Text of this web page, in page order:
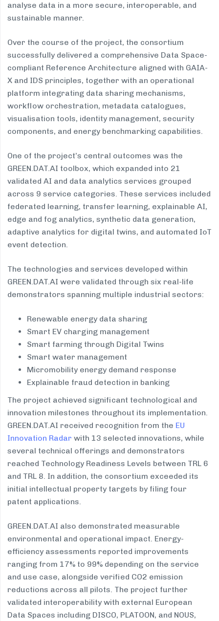
analyse data in a more secure, interoperable, and
sustainable manner.
Over the course of the project, the consortium
successfully delivered a comprehensive Data Space-
compliant Reference Architecture aligned with GAIA-
X and IDS principles, together with an operational
platform integrating data sharing mechanisms,
workflow orchestration, metadata catalogues,
visualisation tools, identity management, security
components, and energy benchmarking capabilities.
One of the project’s central outcomes was the
GREEN.DAT.AI toolbox, which expanded into 21
validated AI and data analytics services grouped
across 9 service categories. These services included
federated learning, transfer learning, explainable AI,
edge and fog analytics, synthetic data generation,
adaptive analytics for digital twins, and automated IoT
event detection.
The technologies and services developed within
GREEN.DAT.AI were validated through six real-life
demonstrators spanning multiple industrial sectors:
Renewable energy data sharing
Smart EV charging management
Smart farming through Digital Twins
Smart water management
Micromobility energy demand response
Explainable fraud detection in banking
The project achieved significant technological and
innovation milestones throughout its implementation.
GREEN.DAT.AI received recognition from the EU
Innovation Radar with 13 selected innovations, while
several technical offerings and demonstrators
reached Technology Readiness Levels between TRL 6
and TRL 8. In addition, the consortium exceeded its
initial intellectual property targets by filing four
patent applications.
GREEN.DAT.AI also demonstrated measurable
environmental and operational impact. Energy-
efficiency assessments reported improvements
ranging from 17% to 99% depending on the service
and use case, alongside verified CO2 emission
reductions across all pilots. The project further
validated interoperability with external European
Data Spaces including DISCO, PLATOON, and NOUS,